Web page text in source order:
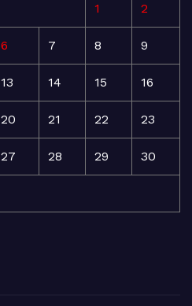
1 2
6 7 8 9
13 14 15 16
20 21 22 23
27 28 29 30